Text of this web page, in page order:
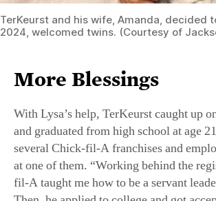
More Blessings
With Lysa’s help, TerKeurst caught up
and graduated from high school at age
several Chick-fil-A franchises and
at one of them. “Working behind the
fil-A taught me how to be a servant
Then, he applied to college and got
Tennessee’s Union University, where
business management. That’s where he